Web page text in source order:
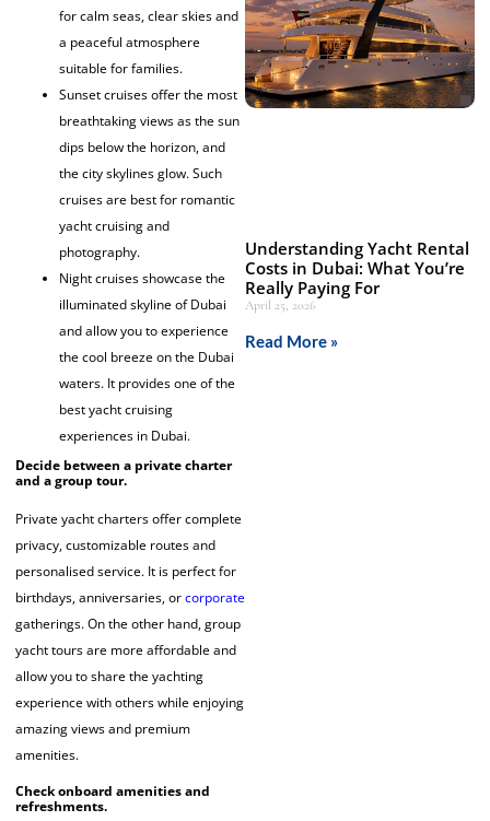
for calm seas, clear skies and
a peaceful atmosphere
suitable for families.
Sunset cruises offer the most
breathtaking views as the sun
dips below the horizon, and
the city skylines glow. Such
cruises are best for romantic
yacht cruising and
photography.
Night cruises showcase the
illuminated skyline of Dubai
and allow you to experience
the cool breeze on the Dubai
waters. It provides one of the
best yacht cruising
experiences in Dubai.
Decide between a private charter
and a group tour.
Private yacht charters offer complete
privacy, customizable routes and
personalised service. It is perfect for
birthdays, anniversaries, orcorporate
gatherings. On the other hand, group
yacht tours are more affordable and
allow you to share the yachting
experience with others while enjoying
amazing views and premium
amenities.
Check onboard amenities and
refreshments.
Understanding Yacht Rental
Costs in Dubai: What You’re
Really Paying For
April 25, 2026
Read More »